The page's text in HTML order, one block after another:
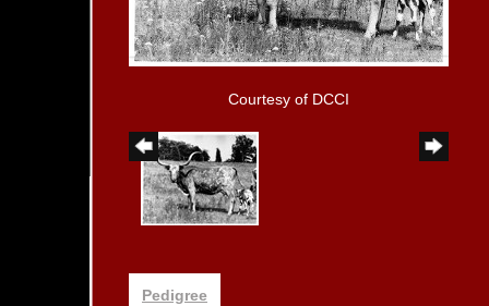
Courtesy of DCCI
Pedigree